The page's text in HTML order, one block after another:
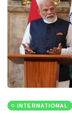
INTERNATIONAL